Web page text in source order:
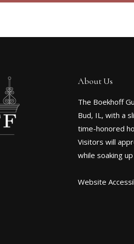
About Us
The Boekhoff
Bud, IL, with a
time-honored
Visitors will
while soaking
Website